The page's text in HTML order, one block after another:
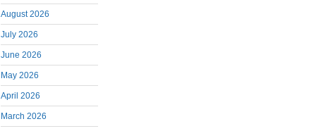
August 2026
July 2026
June 2026
May 2026
April 2026
March 2026